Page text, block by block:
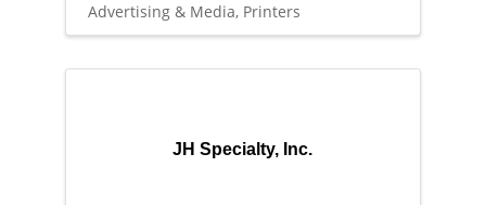
Advertising & Media Printers
JH Specialty, Inc.